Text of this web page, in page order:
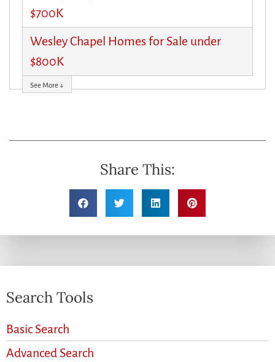
$700K
Wesley Chapel Homes for Sale under
$800K
See More ↓
Share This:
Search Tools
Basic Search
Advanced Search